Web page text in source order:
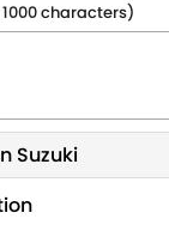
characters)
Suzuki